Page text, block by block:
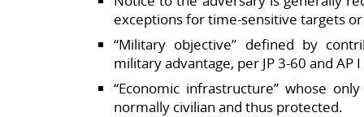
exceptions for time‑sensitive targets
“Military objective” defined by
military advantage, per JP 3‑60 and AP
“Economic infrastructure” whose
normally civilian and thus protected.​